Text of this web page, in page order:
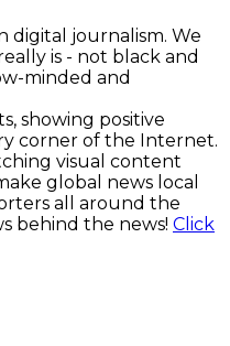
digital journalism. We
is - not black and
minded and
showing positive
corner of the Internet.
visual content
global news local
all around the
behind the news! Click